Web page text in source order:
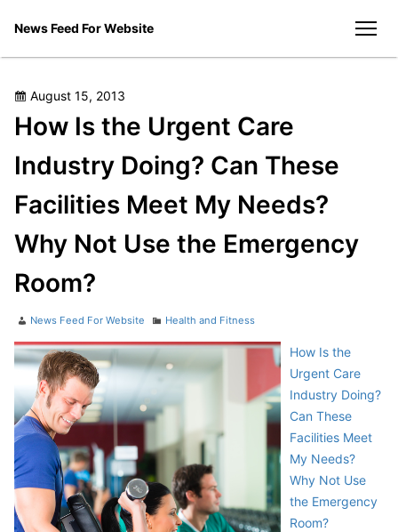
News Feed For Website
Posted
on
August 15, 2013
How Is the Urgent Care
Industry Doing? Can These
Facilities Meet My Needs?
Why Not Use the Emergency
Room?
Author
News Feed For Website Categories
Health and Fitness
How Is the
Urgent Care
Industry Doing?
Can These
Facilities Meet
My Needs?
Why Not Use
the Emergency
Room?